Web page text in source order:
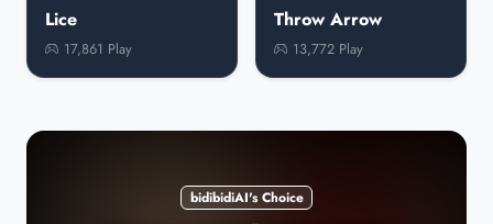
Lice
17,861 Play
Throw Arrow
13,772 Play
bidibidiAI's Choice